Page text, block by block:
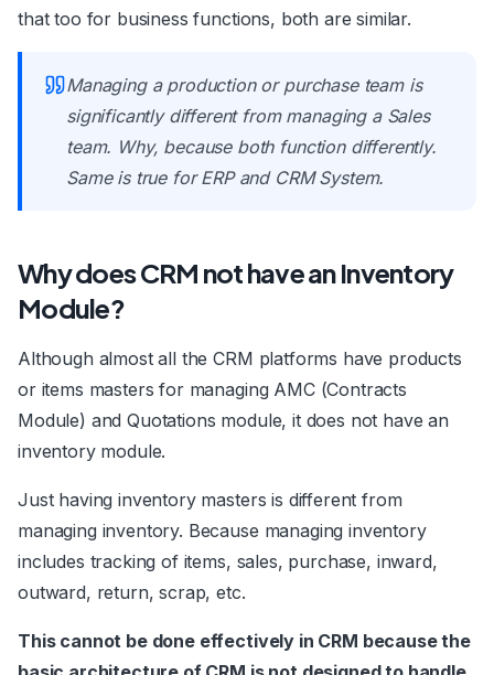
that too for business functions, both are similar.
Managing a production or purchase team is
significantly different from managing a Sales
team. Why, because both function differently.
Same is true for ERP and CRM System.
Why does CRM not have an Inventory
Module?
Although almost all the CRM platforms have products
or items masters for managing AMC (Contracts
Module) and Quotations module, it does not have an
inventory module.
Just having inventory masters is different from
managing inventory. Because managing inventory
includes tracking of items, sales, purchase, inward,
outward, return, scrap, etc.
This cannot be done effectively in CRM because the